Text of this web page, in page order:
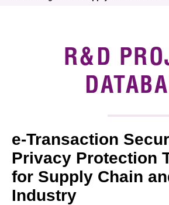
Tech Articles
Membership
R&D
e-Transaction
Privacy Protection
for Supply Chain
Industry